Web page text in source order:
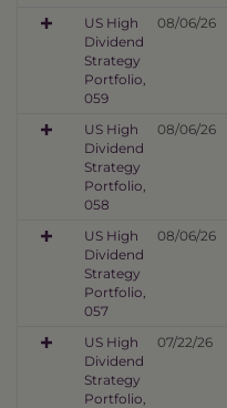
US High
Dividend
Strategy
Portfolio,
059
08/06/26
US High
Dividend
Strategy
Portfolio,
058
08/06/26
US High
Dividend
Strategy
Portfolio,
057
08/06/26
US High
Dividend
Strategy
Portfolio,
07/22/26